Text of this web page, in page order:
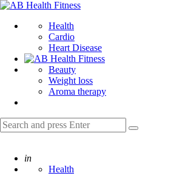
Menu
AB
Fitness
Health
Cardio
Heart Disease
Beauty
Weight loss
Aroma therapy
Search
for:
Search
Posted
in
Health